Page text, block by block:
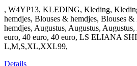
, W4YP13, KLEDING, Kleding,
hemdjes, Blouses & hemdjes, Blouses
hemdjes, Augustus, Augustus,
euro, 40 euro, 40 euro, LS ELIANA
L,M,S,XL,XXL99,
Details